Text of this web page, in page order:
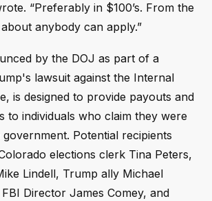
“Preferably in $100’s. From the
anybody can apply.”
by the DOJ as part of a
lawsuit against the Internal
is designed to provide payouts and
to individuals who claim they were
Potential recipients
elections clerk Tina Peters,
Lindell, Trump ally Michael
Director James Comey, and